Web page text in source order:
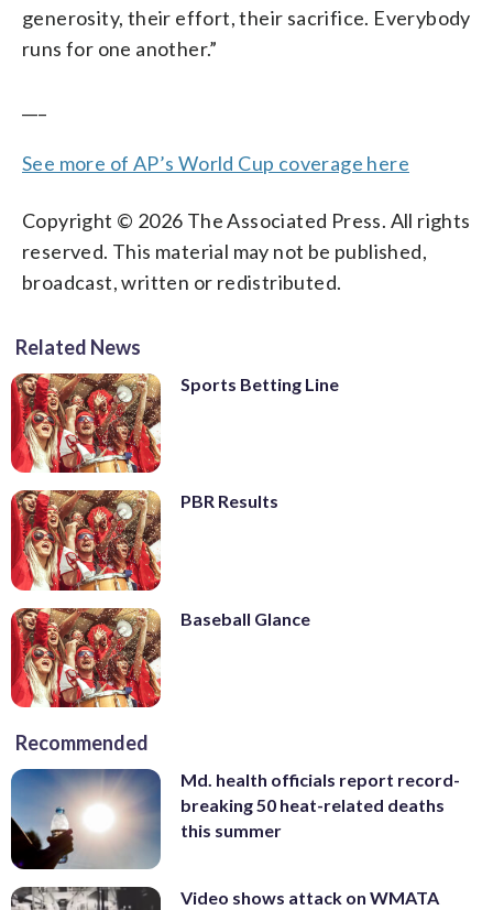
generosity, their effort, their sacrifice. Everybody
runs for one another.”
See more of AP’s World Cup coverage here
Copyright © 2026 The Associated Press. All rights
reserved. This material may not be published,
broadcast, written or redistributed.
Related News
Sports Betting Line
PBR Results
Baseball Glance
Recommended
Md. health officials report record-
breaking 50 heat-related deaths
this summer
Video shows attack on WMATA